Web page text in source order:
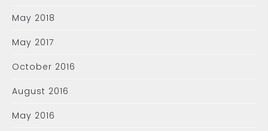
May 2018
May 2017
October 2016
August 2016
May 2016